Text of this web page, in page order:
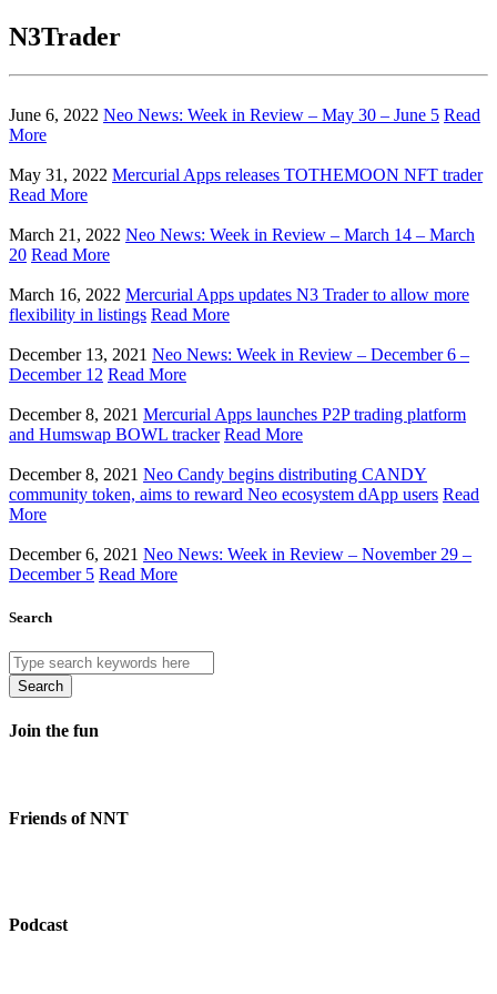
N3Trader
June 6, 2022 Neo News: Week in Review – May 30 – June 5 Read
More
May 31, 2022 Mercurial Apps releases TOTHEMOON NFT trader
Read More
March 21, 2022 Neo News: Week in Review – March 14 – March
20 Read More
March 16, 2022 Mercurial Apps updates N3 Trader to allow more
flexibility in listings Read More
December 13, 2021 Neo News: Week in Review – December 6 –
December 12 Read More
December 8, 2021 Mercurial Apps launches P2P trading platform
and Humswap BOWL tracker Read More
December 8, 2021 Neo Candy begins distributing CANDY
community token, aims to reward Neo ecosystem dApp users Read
More
December 6, 2021 Neo News: Week in Review – November 29 –
December 5 Read More
Search
Search
Join the fun
Friends of NNT
Podcast